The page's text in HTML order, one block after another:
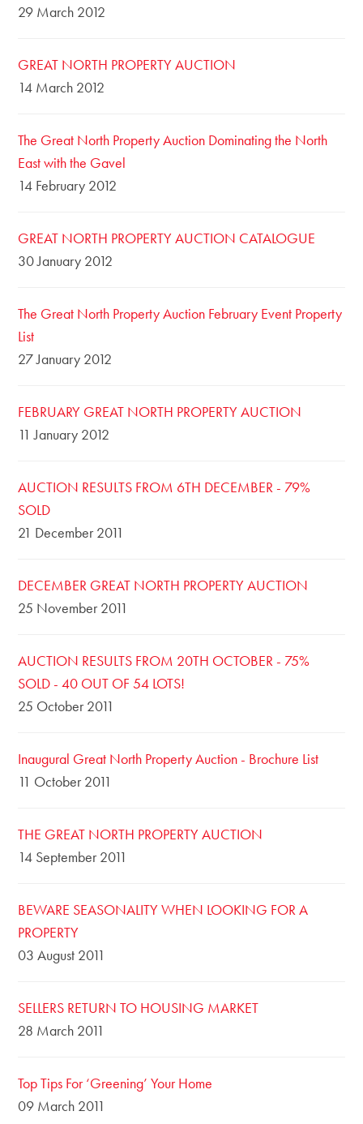
29 March 2012
GREAT NORTH PROPERTY AUCTION
14 March 2012
The Great North Property Auction Dominating the North
East with the Gavel
14 February 2012
GREAT NORTH PROPERTY AUCTION CATALOGUE
30 January 2012
The Great North Property Auction February Event Property
List
27 January 2012
FEBRUARY GREAT NORTH PROPERTY AUCTION
11 January 2012
AUCTION RESULTS FROM 6TH DECEMBER - 79%
SOLD
21 December 2011
DECEMBER GREAT NORTH PROPERTY AUCTION
25 November 2011
AUCTION RESULTS FROM 20TH OCTOBER - 75%
SOLD - 40 OUT OF 54 LOTS!
25 October 2011
Inaugural Great North Property Auction - Brochure List
11 October 2011
THE GREAT NORTH PROPERTY AUCTION
14 September 2011
BEWARE SEASONALITY WHEN LOOKING FOR A
PROPERTY
03 August 2011
SELLERS RETURN TO HOUSING MARKET
28 March 2011
Top Tips For ‘Greening’ Your Home
09 March 2011